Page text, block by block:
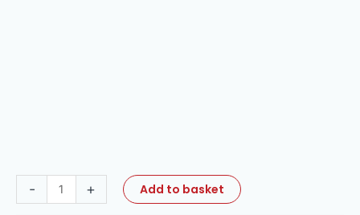
- + Add to basket